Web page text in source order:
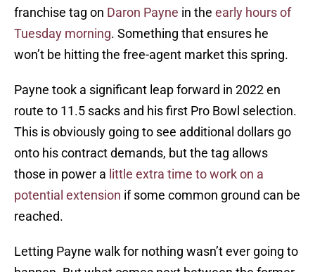
franchise tag on Daron Payne in the early hours of
Tuesday morning. Something that ensures he
won’t be hitting the free-agent market this spring.
Payne took a significant leap forward in 2022 en
route to 11.5 sacks and his first Pro Bowl selection.
This is obviously going to see additional dollars go
onto his contract demands, but the tag allows
those in power a little extra time to work on a
potential extension if some common ground can be
reached.
Letting Payne walk for nothing wasn’t ever going to